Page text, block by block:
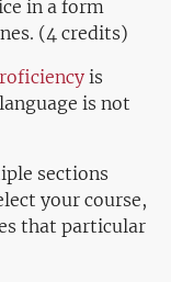
in a form
(4 credits)
is
is not
sections
your course,
that particular